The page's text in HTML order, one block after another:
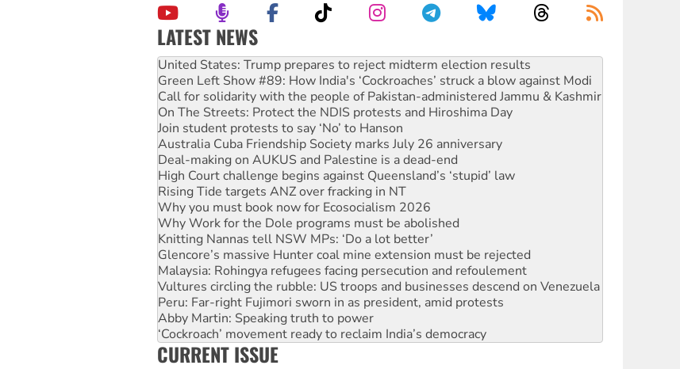
LATEST NEWS
Aboriginal women-led group launches push for water rights
United States: Trump prepares to reject midterm election results
Green Left Show #89: How India's ‘Cockroaches’ struck a blow against Modi
Call for solidarity with the people of Pakistan-administered Jammu & Kashmir
On The Streets: Protect the NDIS protests and Hiroshima Day
Join student protests to say ‘No’ to Hanson
Australia Cuba Friendship Society marks July 26 anniversary
Deal-making on AUKUS and Palestine is a dead-end
High Court challenge begins against Queensland’s ‘stupid’ law
Rising Tide targets ANZ over fracking in NT
Why you must book now for Ecosocialism 2026
Why Work for the Dole programs must be abolished
Knitting Nannas tell NSW MPs: ‘Do a lot better’
Glencore’s massive Hunter coal mine extension must be rejected
Malaysia: Rohingya refugees facing persecution and refoulement
Vultures circling the rubble: US troops and businesses descend on Venezuela
Peru: Far-right Fujimori sworn in as president, amid protests
Abby Martin: Speaking truth to power
‘Cockroach’ movement ready to reclaim India’s democracy
Ansell must improve its workplace standards
CURRENT ISSUE